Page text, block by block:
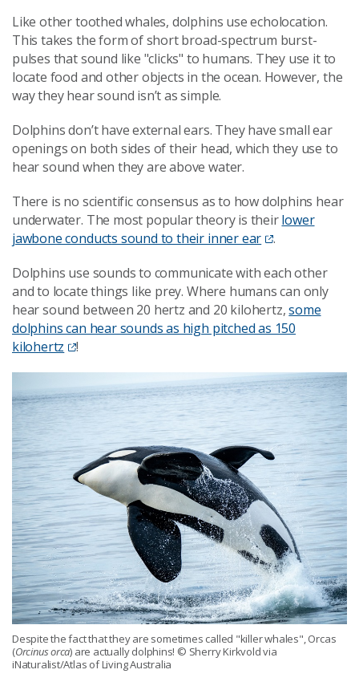
Like other toothed whales, dolphins use echolocation.
This takes the form of short broad-spectrum burst-
pulses that sound like "clicks" to humans. They use it to
locate food and other objects in the ocean. However, the
way they hear sound isn’t as simple.
Dolphins don’t have external ears. They have small ear
openings on both sides of their head, which they use to
hear sound when they are above water.
There is no scientific consensus as to how dolphins hear
underwater. The most popular theory is theirlower
jawbone conducts sound to their inner ear
.
Dolphins use sounds to communicate with each other
and to locate things like prey. Where humans can only
hear sound between 20 hertz and 20 kilohertz,some
dolphins can hear sounds as high pitched as 150
kilohertz
!
Despite the fact that they are sometimes called "killer whales", Orcas
(Orcinus orca) are actually dolphins! © Sherry Kirkvold via
iNaturalist/Atlas of Living Australia